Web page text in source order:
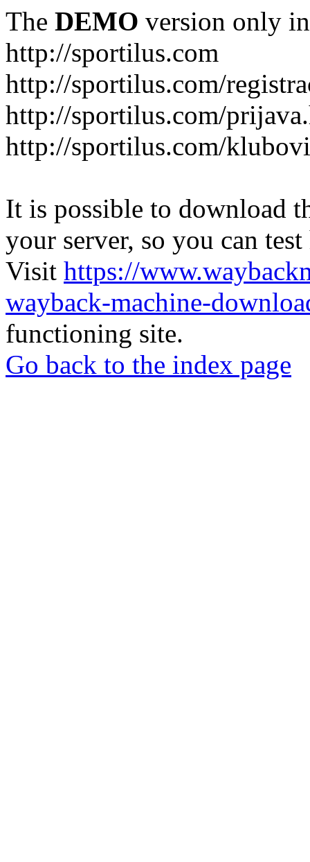
The DEMO version only
http://sportilus.com
http://sportilus.com/
http://sportilus.com/
http://sportilus.com/
It is possible to download
your server, so you can
Visit https://
wayback-machine-
functioning site.
Go back to the index page